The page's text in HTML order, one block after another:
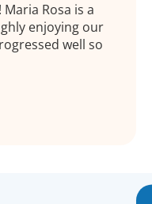
Rosa is a
enjoying our
well so